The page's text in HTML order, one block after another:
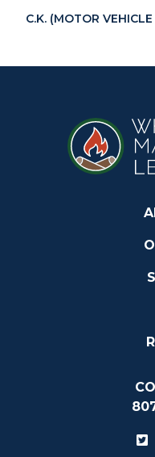
C.K. (MOTOR